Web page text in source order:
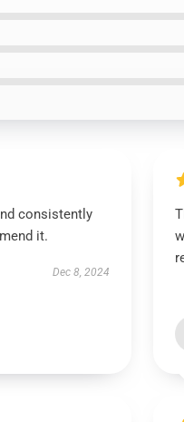
consistently
it.
Dec 8, 2024